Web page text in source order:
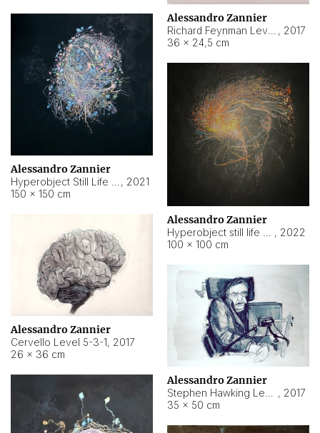
Alessandro Zannier
, 2017
36 × 24,5 cm
Alessandro Zannier
, 2021
150 × 150 cm
Alessandro Zannier
, 2022
100 × 100 cm
Alessandro Zannier
Cervello Level 5-3-1, 2017
26 × 36 cm
Alessandro Zannier
, 2017
35 × 50 cm